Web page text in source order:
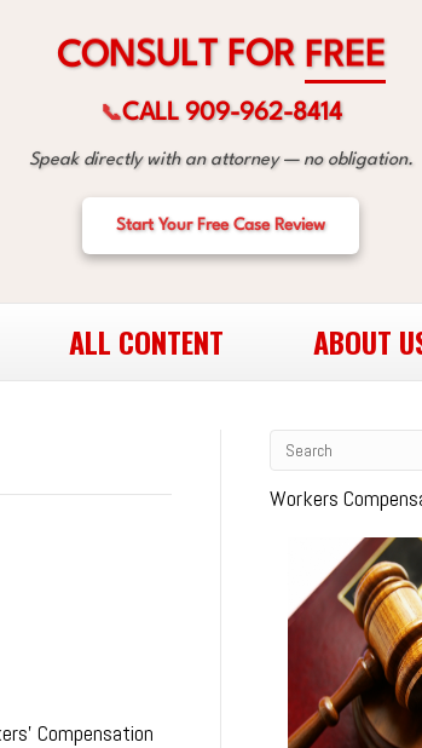
CONSULT FOR FREE
📞CALL 909-962-8414
Speak directly with an attorney — no obligation.
Start Your Free Case Review
ALL CONTENT ABOUT
Compensation
Workers